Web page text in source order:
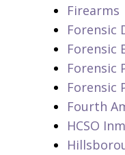
Firearms
Forensic
Forensic
Forensic
Forensic
Fourth
HCSO